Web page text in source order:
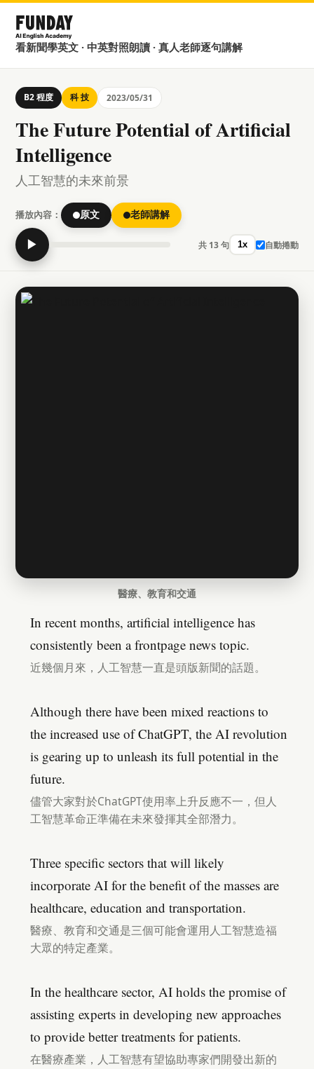
看新聞學英文 · 中英對照朗讀 · 真人老師逐句講解
B2 程度 科 技 2023/05/31
The Future Potential of Artificial
Intelligence
人工智慧的未來前景
播放內容： 原文 老師講解
▶ 共 13 句 1x 自動捲動
醫療、教育和交通
In recent months, artificial intelligence has
consistently been a frontpage news topic.
近幾個月來，人工智慧一直是頭版新聞的話題。
Although there have been mixed reactions to
the increased use of ChatGPT, the AI revolution
is gearing up to unleash its full potential in the
future.
儘管大家對於ChatGPT使用率上升反應不一，但人
工智慧革命正準備在未來發揮其全部潛力。
Three specific sectors that will likely
incorporate AI for the benefit of the masses are
healthcare, education and transportation.
醫療、教育和交通是三個可能會運用人工智慧造福
大眾的特定產業。
In the healthcare sector, AI holds the promise of
assisting experts in developing new approaches
to provide better treatments for patients.
在醫療產業，人工智慧有望協助專家們開發出新的